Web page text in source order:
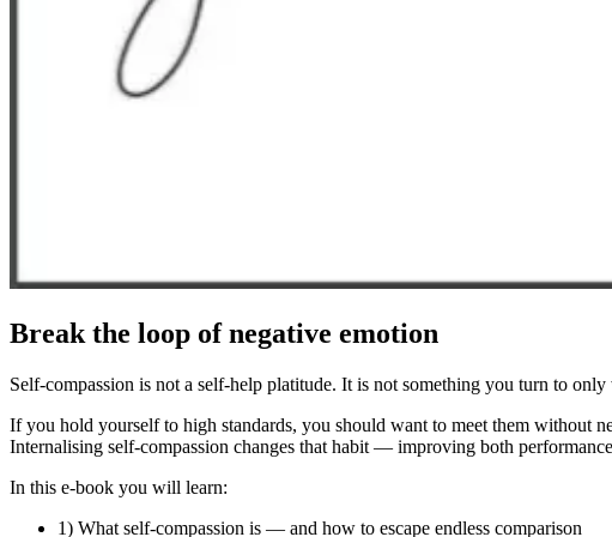
Break the loop of negative emotion
Self-compassion is not a self-help platitude. It is not something you turn to
If you hold yourself to high standards, you should want to meet them without
Internalising self-compassion changes that habit — improving both
In this e-book you will learn:
1) What self-compassion is — and how to escape endless comparison